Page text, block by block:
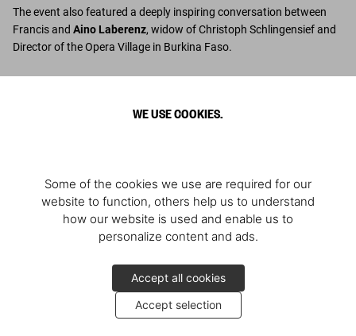
WE USE COOKIES.
Some of the cookies we use are required for our
website to function, others help us to understand
how our website is used and enable us to
personalize content and ads.
Accept all cookies
Accept selection
The event also featured a deeply inspiring conversation between
Francis and Aino Laberenz, widow of Christoph Schlingensief and
Director of the Opera Village in Burkina Faso.
6 - Guests, with Iris Berben at the center
Discover the book
Discover More